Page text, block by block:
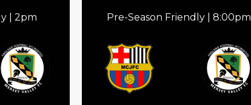
| 2pm Pre-Season Friendly | 8:00pm